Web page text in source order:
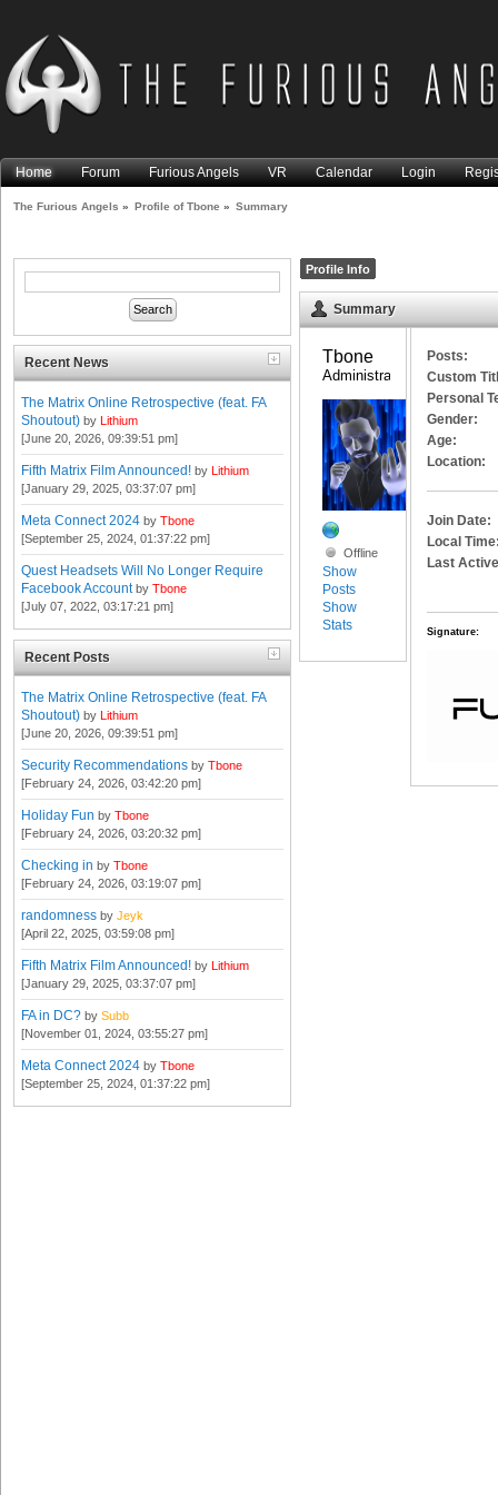
Home Forum Furious Angels VR Calendar Login
The Furious Angels » Profile of Tbone » Summary
Recent News
The Matrix Online Retrospective (feat. FA
Shoutout) by Lithium
[June 20, 2026, 09:39:51 pm]
Fifth Matrix Film Announced! by Lithium
[January 29, 2025, 03:37:07 pm]
Meta Connect 2024 by Tbone
[September 25, 2024, 01:37:22 pm]
Quest Headsets Will No Longer Require
Facebook Account by Tbone
[July 07, 2022, 03:17:21 pm]
Recent Posts
The Matrix Online Retrospective (feat. FA
Shoutout) by Lithium
[June 20, 2026, 09:39:51 pm]
Security Recommendations by Tbone
[February 24, 2026, 03:42:20 pm]
Holiday Fun by Tbone
[February 24, 2026, 03:20:32 pm]
Checking in by Tbone
[February 24, 2026, 03:19:07 pm]
randomness by Jeyk
[April 22, 2025, 03:59:08 pm]
Fifth Matrix Film Announced! by Lithium
[January 29, 2025, 03:37:07 pm]
FA in DC? by Subb
[November 01, 2024, 03:55:27 pm]
Meta Connect 2024 by Tbone
[September 25, 2024, 01:37:22 pm]
Profile Info
Summary
Tbone
Administrator
Offline
Show
Posts
Show
Stats
Posts:
Custom
Personal
Gender:
Age:
Location:
Join Date:
Local
Last
Signature: